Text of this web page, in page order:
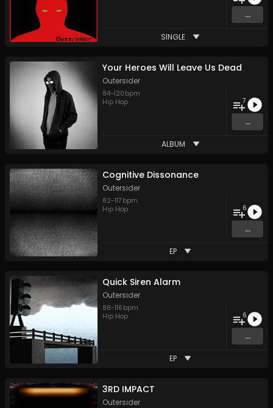
...
SINGLE
Your Heroes Will Leave Us Dead
Outersider
84-120 bpm
Hip Hop
7
...
ALBUM
Cognitive Dissonance
Outersider
82-117 bpm
Hip Hop
6
...
EP
Quick Siren Alarm
Outersider
88-116 bpm
Hip Hop
6
...
EP
3RD IMPACT
Outersider